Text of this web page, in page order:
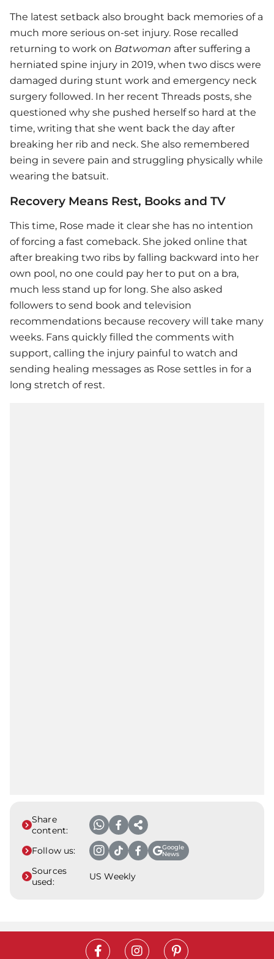
The latest setback also brought back memories of a
much more serious on-set injury. Rose recalled
returning to work on Batwoman after suffering a
herniated spine injury in 2019, when two discs were
damaged during stunt work and emergency neck
surgery followed. In her recent Threads posts, she
questioned why she pushed herself so hard at the
time, writing that she went back the day after
breaking her rib and neck. She also remembered
being in severe pain and struggling physically while
wearing the batsuit.
Recovery Means Rest, Books and TV
This time, Rose made it clear she has no intention
of forcing a fast comeback. She joked online that
after breaking two ribs by falling backward into her
own pool, no one could pay her to put on a bra,
much less stand up for long. She also asked
followers to send book and television
recommendations because recovery will take many
weeks. Fans quickly filled the comments with
support, calling the injury painful to watch and
sending healing messages as Rose settles in for a
long stretch of rest.
Share
content:
Follow us:
Google
News
Sources
used:
US Weekly